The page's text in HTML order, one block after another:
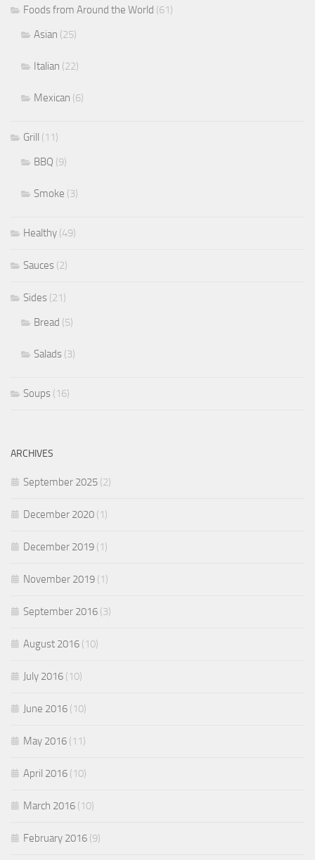
Foods from Around the World (61)
Asian (25)
Italian (22)
Mexican (6)
Grill
(11)
BBQ (9)
Smoke (3)
Healthy (49)
Sauces (2)
Sides (21)
Bread (5)
Salads (3)
Soups (16)
ARCHIVES
September 2025 (2)
December 2020 (1)
December 2019 (1)
November 2019 (1)
September 2016 (3)
August 2016 (10)
July 2016 (10)
June 2016 (10)
May 2016 (11)
April 2016 (10)
March 2016 (10)
February 2016 (9)